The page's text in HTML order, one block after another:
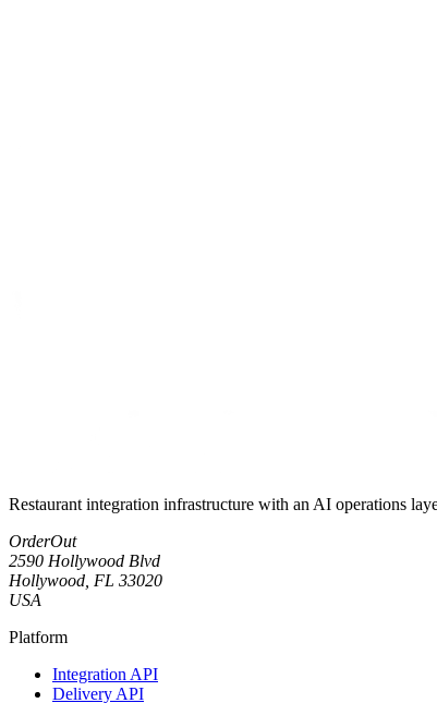
Restaurant integration infrastructure with an AI operations
OrderOut
2590 Hollywood Blvd
Hollywood, FL 33020
USA
Platform
Integration API
Delivery API